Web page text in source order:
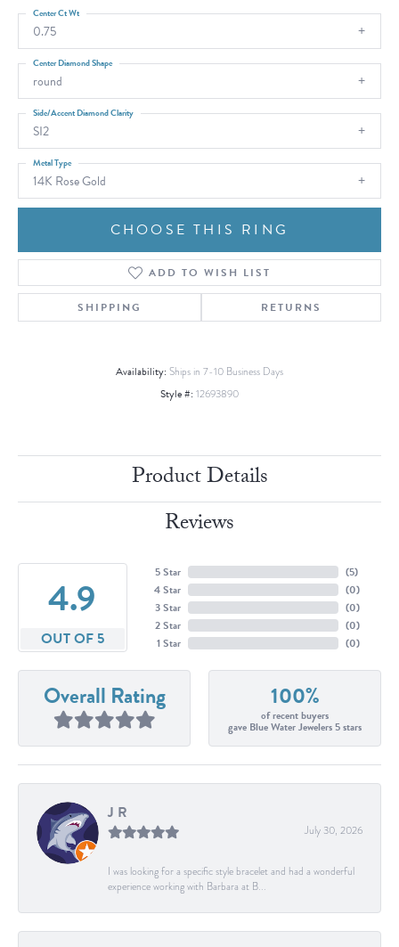
0.75
Center Ct Wt
round
Center Diamond Shape
SI2
Side/Accent Diamond Clarity
14K Rose Gold
Metal Type
CHOOSE THIS RING
ADD TO WISH LIST
SHIPPING RETURNS
Availability: Ships in 7-10 Business Days
Style #: 12693890
Product Details
Reviews
4.9
OUT OF 5
5 Star
4 Star
3 Star
2 Star
1 Star
(5)
(0)
(0)
(0)
(0)
Overall Rating 100%
of recent buyers
gave Blue Water Jewelers 5 stars
J R
July 30, 2026
I was looking for a specific style bracelet and had a wonderful
experience working with Barbara at B...